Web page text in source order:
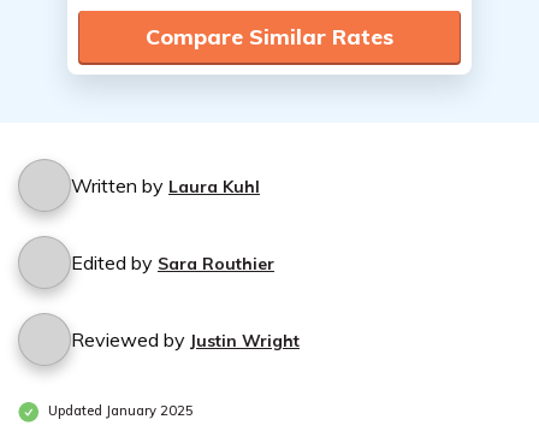
Compare Similar Rates
Written by Laura Kuhl
Edited by Sara Routhier
Reviewed by Justin Wright
Updated January 2025